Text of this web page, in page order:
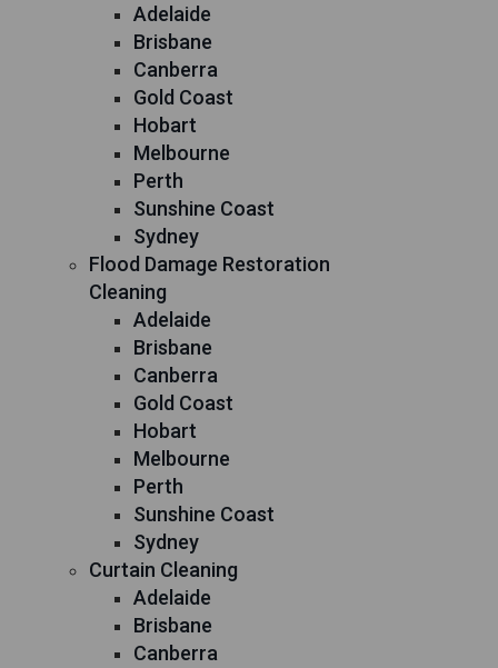
Adelaide
Brisbane
Canberra
Gold Coast
Hobart
Melbourne
Perth
Sunshine Coast
Sydney
Flood Damage Restoration
Cleaning
Adelaide
Brisbane
Canberra
Gold Coast
Hobart
Melbourne
Perth
Sunshine Coast
Sydney
Curtain Cleaning
Adelaide
Brisbane
Canberra